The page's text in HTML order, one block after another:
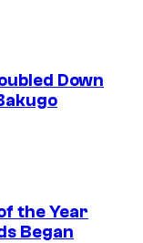
Down
the Year
Began